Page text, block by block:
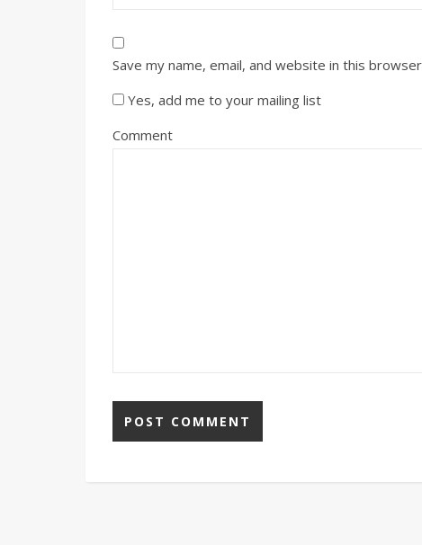
Save my name, email, and website in this
Yes, add me to your mailing list
Comment